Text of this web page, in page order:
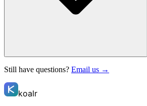
Still have questions? Email us →
koalr